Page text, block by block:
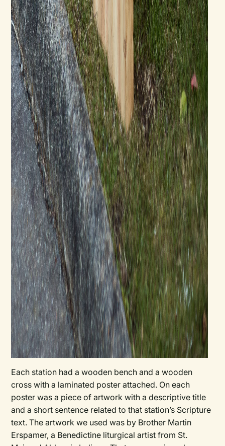
Each station had a wooden bench and a wooden
cross with a laminated poster attached. On each
poster was a piece of artwork with a descriptive title
and a short sentence related to that station’s Scripture
text. The artwork we used was by Brother Martin
Erspamer, a Benedictine liturgical artist from St.